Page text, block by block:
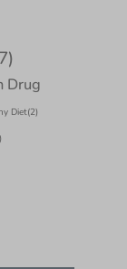
Drug
Diet(2)